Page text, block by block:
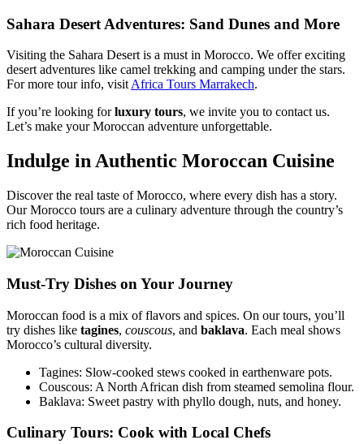
Sahara Desert Adventures: Sand Dunes and More
Visiting the Sahara Desert is a must in Morocco. We offer exciting
desert adventures like camel trekking and camping under the stars.
For more tour info, visit Africa Tours Marrakech.
If you’re looking forluxury tours, we invite you to contact us.
Let’s make your Moroccan adventure unforgettable.
Indulge in Authentic Moroccan Cuisine
Discover the real taste of Morocco, where every dish has a story.
Our Morocco tours are a culinary adventure through the country’s
rich food heritage.
Must-Try Dishes on Your Journey
Moroccan food is a mix of flavors and spices. On our tours, you’ll
try dishes like tagines, couscous, and baklava. Each meal shows
Morocco’s cultural diversity.
Tagines: Slow-cooked stews cooked in earthenware pots.
Couscous: A North African dish from steamed semolina flour.
Baklava: Sweet pastry with phyllo dough, nuts, and honey.
Culinary Tours: Cook with Local Chefs